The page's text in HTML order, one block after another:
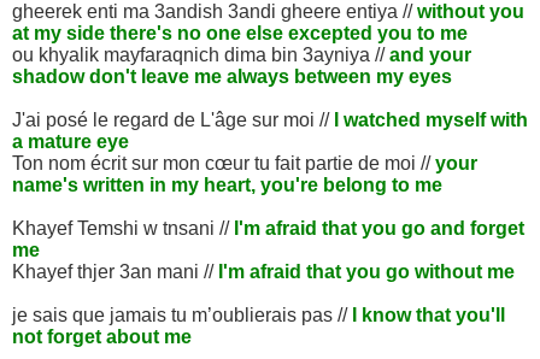
gheerek enti ma 3andish 3andi gheere entiya //without you
at my side there's no one else excepted you to me
ou khyalik mayfaraqnich dima bin 3ayniya //and your
shadow don't leave me always between my eyes
J'ai posé le regard de L'âge sur moi //
I watched myself with
a mature eye
Ton nom écrit sur mon cœur tu fait partie de moi //your
name's written in my heart, you're belong to me
Khayef Temshi w tnsani // I'm afraid that you go and forget
me
Khayef thjer 3an mani // I'm afraid that you go without me
je sais que jamais tu m’oublierais pas //
I know that you'll
not forget about me